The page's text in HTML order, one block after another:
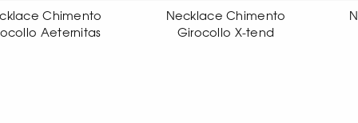
Necklace Chimento
Girocollo X-tend
Necklace Chimento
Girocollo X-tend